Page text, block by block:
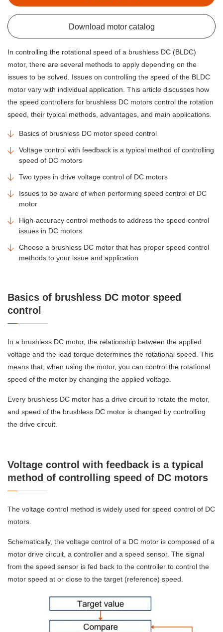
Download motor catalog
In controlling the rotational speed of a brushless DC (BLDC)
motor, there are several methods to apply depending on the
issues to be solved. Issues on controlling the speed of the BLDC
motor vary with individual application. This article discusses how
the speed controllers for brushless DC motors control the rotation
speed, their typical methods, advantages, and main applications.
Basics of brushless DC motor speed control
Voltage control with feedback is a typical method of controlling
speed of DC motors
Two types in drive voltage control of DC motors
Issues to be aware of when performing speed control of DC
motor
High-accuracy control methods to address the speed control
issues in DC motors
Choose a brushless DC motor that has proper speed control
methods to your issue and application
Basics of brushless DC motor speed
control
In a brushless DC motor, the relationship between the applied
voltage and the load torque determines the rotational speed. This
means that, when using the motor, you can control the rotational
speed of the motor by changing the applied voltage.
Every brushless DC motor has a drive circuit to rotate the motor,
and speed of the brushless DC motor is changed by controlling
the drive circuit.
Voltage control with feedback is a typical
method of controlling speed of DC motors
The voltage control method is widely used for speed control of DC
motors.
Schematically, the voltage control of a DC motor is composed of a
motor drive circuit, a controller and a speed sensor. The signal
from the speed sensor is fed back to the controller to control the
motor speed at or close to the target (reference) speed.